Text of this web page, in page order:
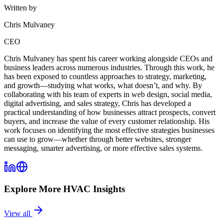
Written by
Chris Mulvaney
CEO
Chris Mulvaney has spent his career working alongside CEOs and
business leaders across numerous industries. Through this work, he
has been exposed to countless approaches to strategy, marketing,
and growth—studying what works, what doesn’t, and why. By
collaborating with his team of experts in web design, social media,
digital advertising, and sales strategy, Chris has developed a
practical understanding of how businesses attract prospects, convert
buyers, and increase the value of every customer relationship. His
work focuses on identifying the most effective strategies businesses
can use to grow—whether through better websites, stronger
messaging, smarter advertising, or more effective sales systems.
Explore More HVAC Insights
View all